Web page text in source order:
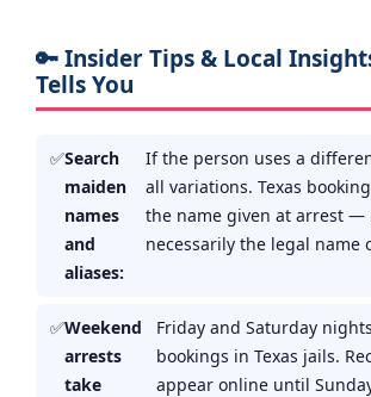
🔑 Insider Tips & Local
Tells You
Search
maiden
names
and
aliases:
If the person uses a
all variations. Texas
the name given at arrest —
necessarily the legal name
Weekend
arrests
take
Friday and Saturday
bookings in Texas jails.
appear online until